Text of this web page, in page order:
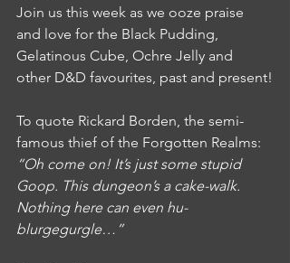
Join us this week as we ooze praise
and love for the Black Pudding,
Gelatinous Cube, Ochre Jelly and
other D&D favourites, past and present!
To quote Rickard Borden, the semi-
famous thief of the Forgotten Realms:
“Oh come on! It’s just some stupid
Goop. This dungeon’s a cake-walk.
Nothing here can even hu-
blurgegurgle…”